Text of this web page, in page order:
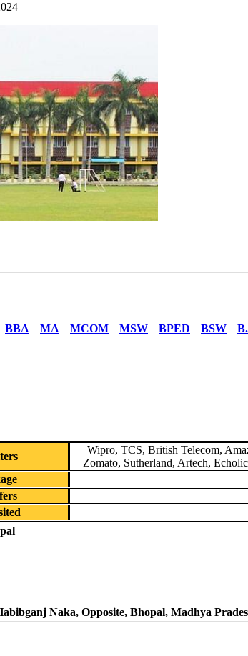
BBA MA MCOM MSW BPED BSW
Wipro, TCS, British Telecom,
Zomato, Sutherland, Artech,
Naka, Opposite, Bhopal, Madhya